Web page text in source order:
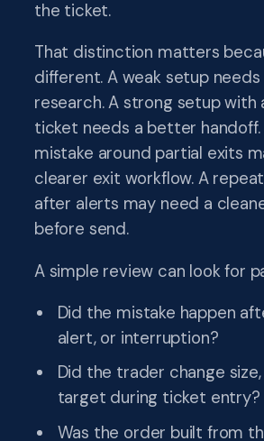
the ticket.
That distinction matters
different. A weak setup
research. A strong setup with
ticket needs a better
mistake around partial exits
clearer exit workflow. A
after alerts may need a
before send.
A simple review can look for
Did the mistake happen
alert, or interruption?
Did the trader change
target during ticket entry?
Was the order built from